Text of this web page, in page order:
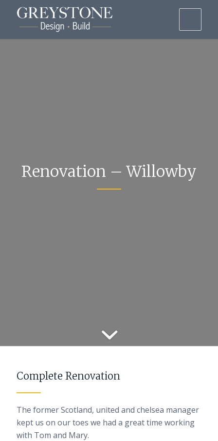
Renovation – Willowby
Complete Renovation
The former Scotland, united and chelsea manager
kept us on our toes we had a great time working
with Tom and Mary.